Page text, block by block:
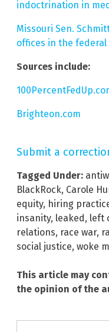
indoctrination in
Missouri Sen.
offices in the
Sources include:
Brighteon.com
Submit a
Tagged Under:
BlackRock, Carole
equity, hiring
insanity, leaked, left
relations, race war,
social justice, woke
This article may
the opinion of the